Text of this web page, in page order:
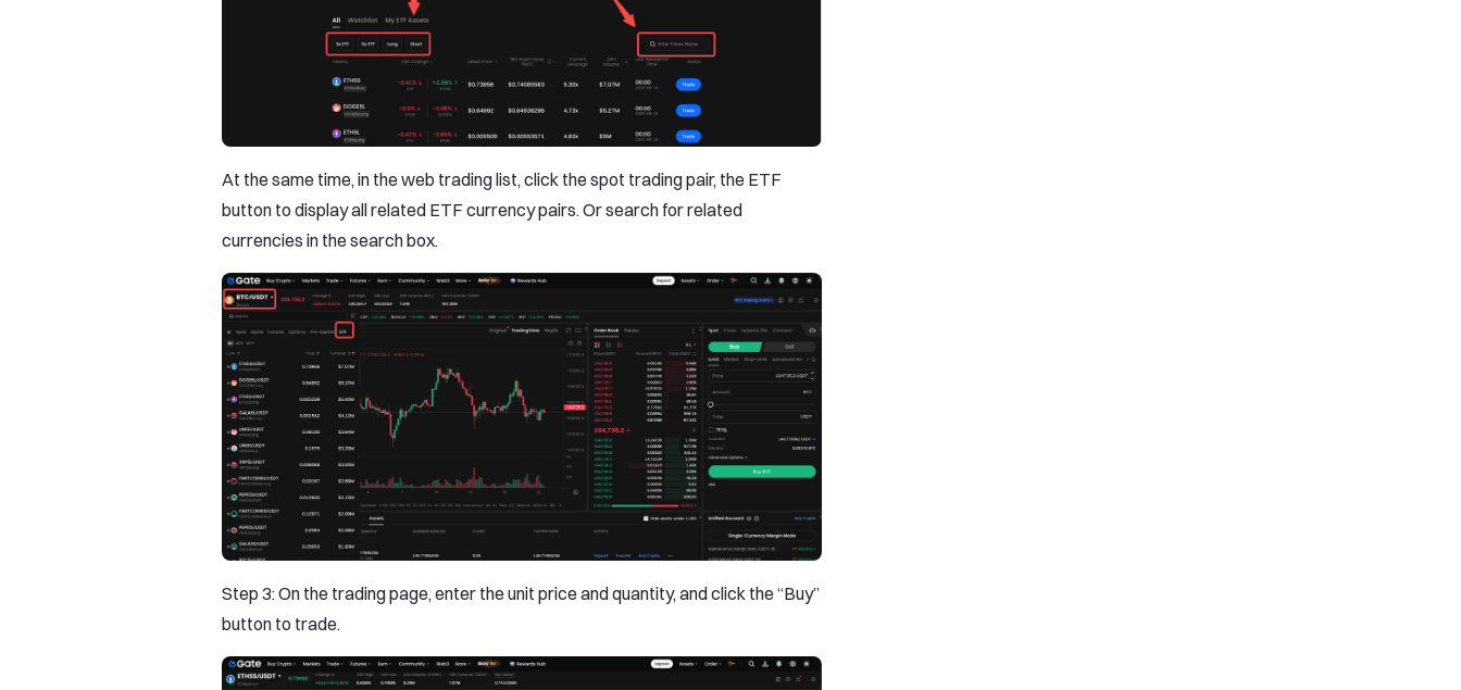
At the same time, in the web trading list, click the spot trading pair, the ETF
button to display all related ETF currency pairs. Or search for related
currencies in the search box.
Step 3: On the trading page, enter the unit price and quantity, and click the “Buy”
button to trade.